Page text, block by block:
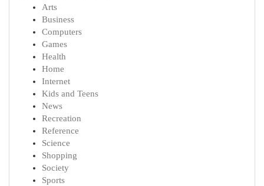
Arts
Business
Computers
Games
Health
Home
Internet
Kids and Teens
News
Recreation
Reference
Science
Shopping
Society
Sports